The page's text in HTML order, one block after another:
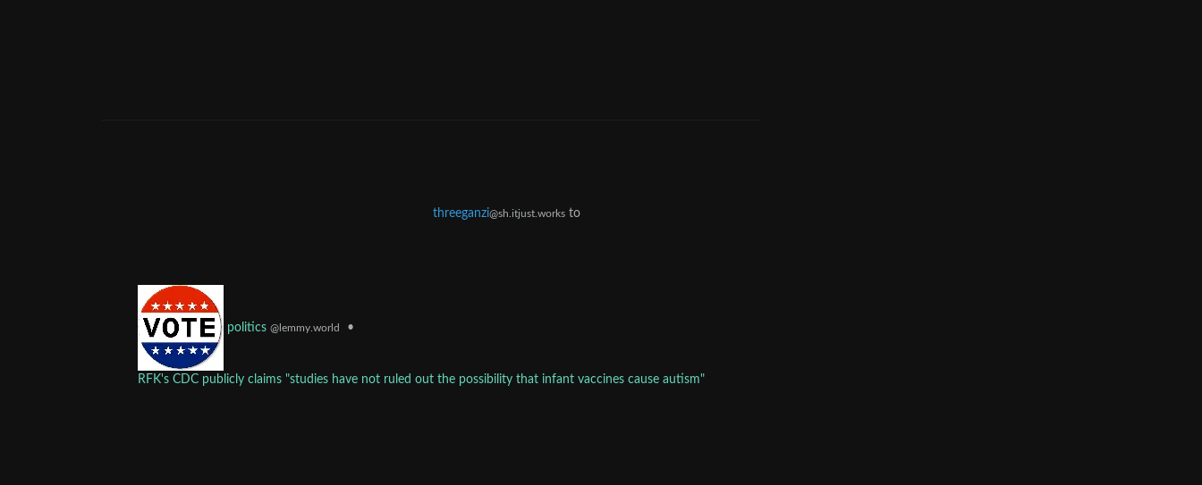
threeganzi@sh.itjust.works to
politics @lemmy.world •
RFK's CDC publicly claims "studies have not ruled out the possibility that infant vaccines cause autism"